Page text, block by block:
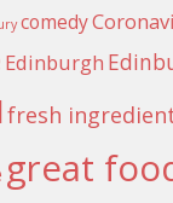
comedy
Edinburgh
fresh
great